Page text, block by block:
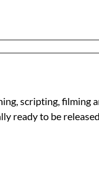
scripting, filming
ready to be